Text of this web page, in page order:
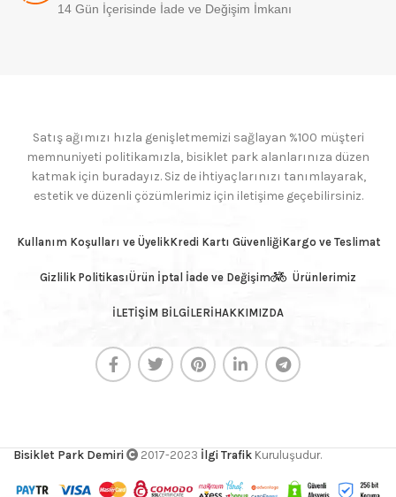
14 Gün İçerisinde İade ve Değişim İmkanı
Satış ağımızı hızla genişletmemizi sağlayan %100 müşteri
memnuniyeti politikamızla, bisiklet park alanlarınıza düzen
katmak için buradayız. Siz de ihtiyaçlarınızı tanımlayarak,
estetik ve düzenli çözümlerimiz için iletişime geçebilirsiniz.
Kullanım Koşulları ve ÜyelikKredi Kartı GüvenliğiKargo ve Teslimat
Gizlilik PolitikasıÜrün İptal İade ve Değişim Ürünlerimiz
İLETİŞİM BİLGİLERİHAKKIMIZDA
Bisiklet Park Demiri 2017-2023 İlgi Trafik Kuruluşudur.